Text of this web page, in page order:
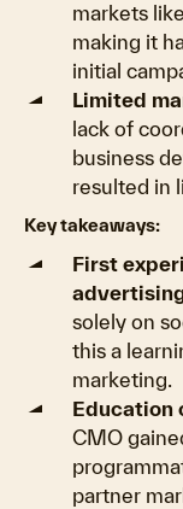
markets
making it
initial
Limited
lack of
business
resulted in
Key takeaways:
First
solely on
this a
marketing.
Education
CMO
partner